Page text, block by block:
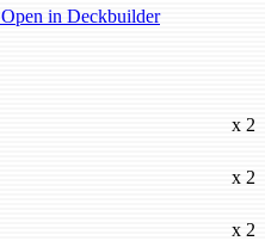
Open in Deckbuilder
x 2
x 2
x 2